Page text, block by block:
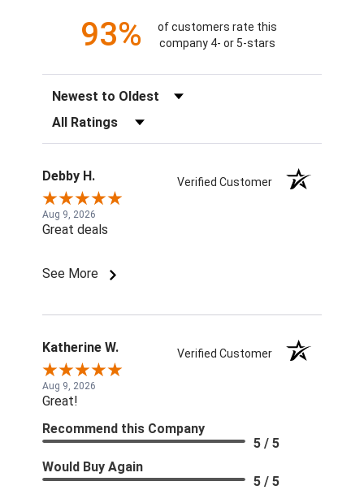
93%
of customers rate this
company 4- or 5-stars
Sort Reviews
Filter Reviews by Rating
Debby H. Verified Customer
Aug 9, 2026
Great deals
See More
Katherine W. Verified Customer
Aug 9, 2026
Great!
Recommend this Company
5 / 5
Would Buy Again
5 / 5